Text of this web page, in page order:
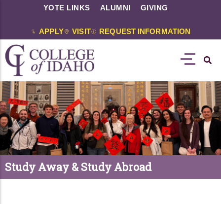
YOTE LINKS ALUMNI GIVING
APPLY VISIT REQUEST INFORMATION
Study Away & Study Abroad